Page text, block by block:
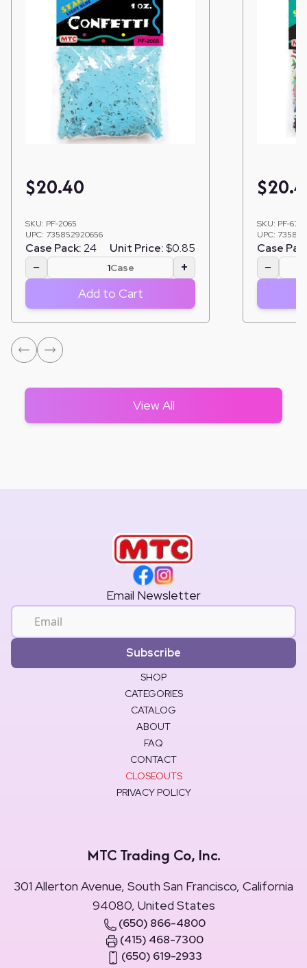
$20.40
SKU: PF-2065
UPC: 735852920656
Case Pack:24 Unit Price:$0.85
− Case +
Add to Cart
$
SKU: PF-6761
UPC:
Case
−
View All
Email Newsletter
Subscribe
SHOP
CATEGORIES
CATALOG
ABOUT
FAQ
CONTACT
CLOSEOUTS
PRIVACY POLICY
MTC Trading Co, Inc.
301 Allerton Avenue, South San Francisco, California
94080, United States
(650) 866-4800
(415) 468-7300
(650) 619-2933